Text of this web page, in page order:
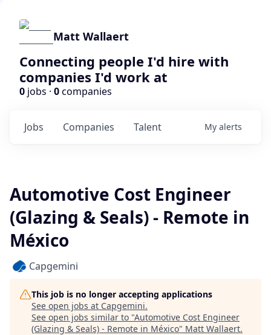
Matt Wallaert
Connecting people I'd hire with
companies I'd work at
0 jobs · 0companies
Jobs Companies Talent My alerts
Automotive Cost Engineer
(Glazing & Seals) - Remote in
México
Capgemini
This job is no longer accepting applications
See open jobs at Capgemini.
See open jobs similar to "Automotive Cost Engineer
(Glazing & Seals) - Remote in México" Matt Wallaert.